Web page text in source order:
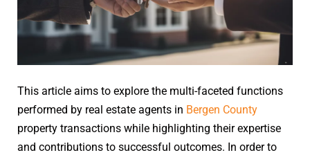
This article aims to explore the multi-faceted functions
performed by real estate agents in Bergen County
property transactions while highlighting their expertise
and contributions to successful outcomes. In order to